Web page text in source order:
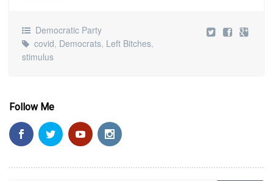
Democratic Party
covid, Democrats, Left Bitches,
stimulus
Follow Me